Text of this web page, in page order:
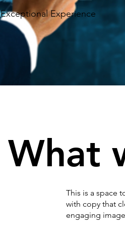
Experience
What
This is a space
with copy that
engaging